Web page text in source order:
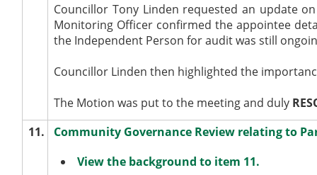
Councillor Tony Linden requested an update
Monitoring Officer confirmed the appointee
the Independent Person for audit was still
Councillor Linden then highlighted the
The Motion was put to the meeting and duly
11.
Community Governance Review relating to
View the background to item 11.